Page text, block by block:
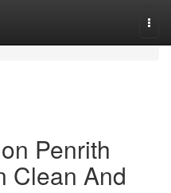
Penrith
Clean And